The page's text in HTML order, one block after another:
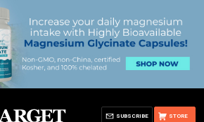
STORE
SUBSCRIBE